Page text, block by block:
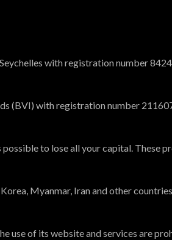
with registration number
(BVI) with registration number
to lose all your capital. These
Myanmar, Iran and other
use of its website and services are